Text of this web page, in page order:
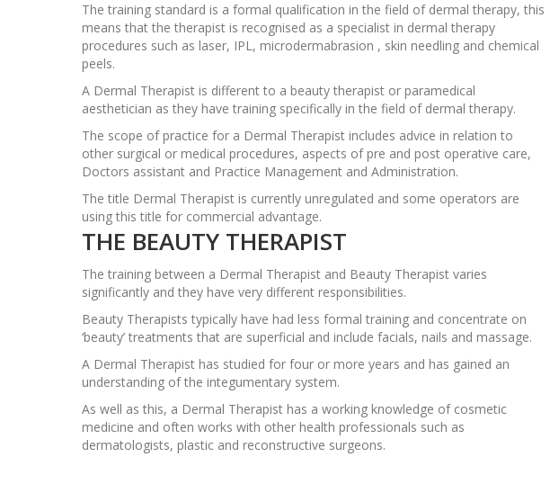
The training standard is a formal qualification in the field of dermal therapy, this
means that the therapist is recognised as a specialist in dermal therapy
procedures such as laser, IPL, microdermabrasion , skin needling and chemical
peels.
A Dermal Therapist is different to a beauty therapist or paramedical
aesthetician as they have training specifically in the field of dermal therapy.
The scope of practice for a Dermal Therapist includes advice in relation to
other surgical or medical procedures, aspects of pre and post operative care,
Doctors assistant and Practice Management and Administration.
The title Dermal Therapist is currently unregulated and some operators are
using this title for commercial advantage.
THE BEAUTY THERAPIST
The training between a Dermal Therapist and Beauty Therapist varies
significantly and they have very different responsibilities.
Beauty Therapists typically have had less formal training and concentrate on
‘beauty’ treatments that are superficial and include facials, nails and massage.
A Dermal Therapist has studied for four or more years and has gained an
understanding of the integumentary system.
As well as this, a Dermal Therapist has a working knowledge of cosmetic
medicine and often works with other health professionals such as
dermatologists, plastic and reconstructive surgeons.